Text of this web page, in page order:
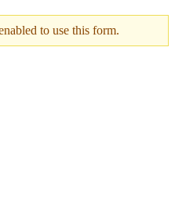
to use this form.